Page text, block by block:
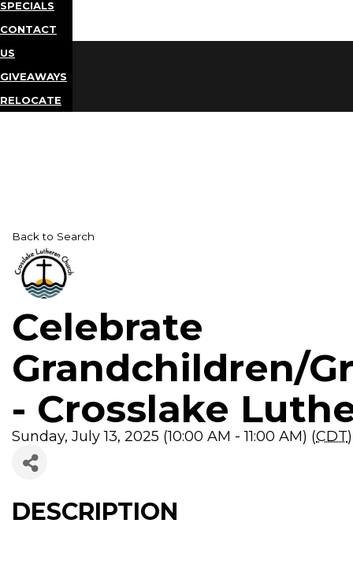
SPECIALS
CONTACT
US
GIVEAWAYS
RELOCATE
Back to Search
Celebrate
Grandchildren/
- Crosslake
Sunday, July 13, 2025 (10:00 AM - 11:00 AM) (CDT)
DESCRIPTION